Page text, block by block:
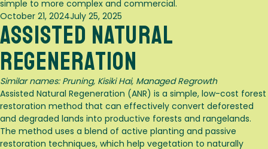
simple to more complex and commercial.
Posted
on
October 21, 2024July 25, 2025
Assisted Natural
Regeneration
Similar names: Pruning, Kisiki Hai, Managed Regrowth
Assisted Natural Regeneration (ANR) is a simple, low-cost forest
restoration method that can effectively convert deforested
and degraded lands into productive forests and rangelands.
The method uses a blend of active planting and passive
restoration techniques, which help vegetation to naturally